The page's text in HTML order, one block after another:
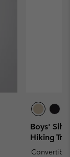
Boys'
Hiking
Convertible